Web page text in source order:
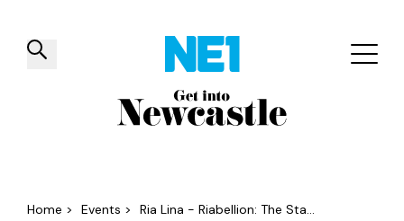
✕
Things to do Venues Offers
Home > Events > Ria Lina - Riabellion: The Sta...